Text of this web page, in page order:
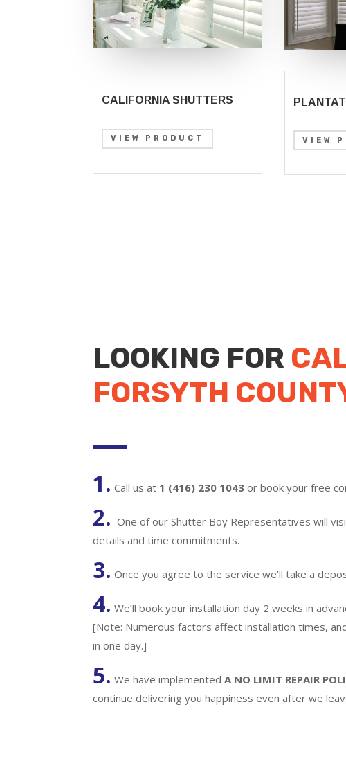
CALIFORNIA SHUTTERS
VIEW PRODUCT VIEW
LOOKING FOR
FORSYTH
1. Call us at 1 (416) 230 1043 or book your free
2.One of our Shutter Boy Representatives will
details and time commitments.
3. Once you agree to the service we’ll take a
4. We’ll book your installation day 2 weeks in
[Note: Numerous factors affect installation times,
in one day.]
5. We have implementedA NO LIMIT REPAIR
continue delivering you happiness even after we